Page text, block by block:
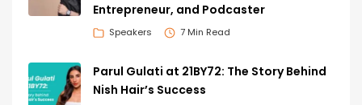
Entrepreneur, and Podcaster
Speakers 7 Min Read
Parul Gulati at 21BY72: The Story Behind
Nish Hair’s Success